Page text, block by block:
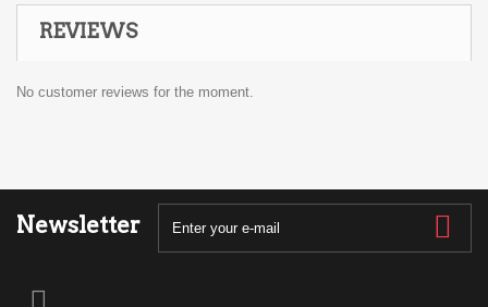
REVIEWS
No customer reviews for the moment.
Newsletter